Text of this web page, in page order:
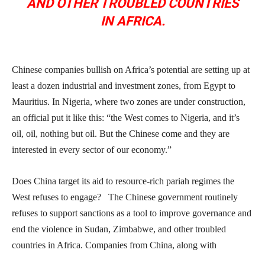
AND OTHER TROUBLED COUNTRIES
IN AFRICA.
Chinese companies bullish on Africa’s potential are setting up at
least a dozen industrial and investment zones, from Egypt to
Mauritius. In Nigeria, where two zones are under construction,
an official put it like this: “the West comes to Nigeria, and it’s
oil, oil, nothing but oil. But the Chinese come and they are
interested in every sector of our economy.”
Does China target its aid to resource-rich pariah regimes the
West refuses to engage? The Chinese government routinely
refuses to support sanctions as a tool to improve governance and
end the violence in Sudan, Zimbabwe, and other troubled
countries in Africa. Companies from China, along with